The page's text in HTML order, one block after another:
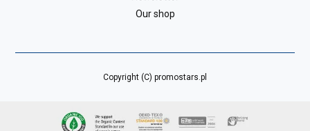
Our shop
Copyright (C) promostars.pl